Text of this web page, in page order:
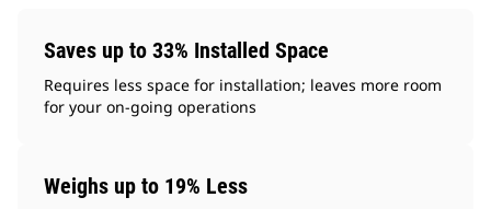
Saves up to 33% Installed Space
Requires less space for installation; leaves more room
for your on-going operations
Weighs up to 19% Less